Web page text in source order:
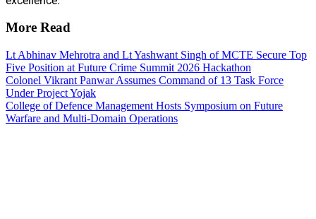
More Read
Lt Abhinav Mehrotra and Lt Yashwant Singh of MCTE Secure Top
Five Position at Future Crime Summit 2026 Hackathon
Colonel Vikrant Panwar Assumes Command of 13 Task Force
Under Project Yojak
College of Defence Management Hosts Symposium on Future
Warfare and Multi-Domain Operations